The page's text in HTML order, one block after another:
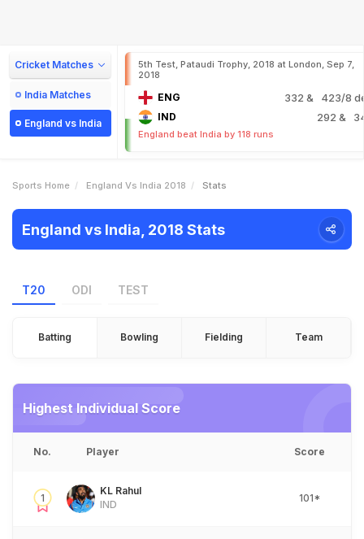
Cricket Matches
India Matches
England vs India
5th Test, Pataudi Trophy, 2018 at London, Sep 7,
2018
ENG 332 & 423/8
IND 292 &
England beat India by 118 runs
Sports Home England Vs India 2018 Stats
England vs India, 2018 Stats
T20 ODI TEST
Batting Bowling Fielding Team
Highest Individual Score
No. Player Score
1
KL Rahul
IND
101*